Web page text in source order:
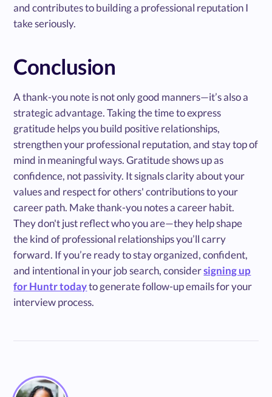
and contributes to building a professional reputation I
take seriously.
Conclusion
A thank-you note is not only good manners—it’s also a
strategic advantage. Taking the time to express
gratitude helps you build positive relationships,
strengthen your professional reputation, and stay top of
mind in meaningful ways. Gratitude shows up as
confidence, not passivity. It signals clarity about your
values and respect for others' contributions to your
career path. Make thank-you notes a career habit.
They don't just reflect who you are—they help shape
the kind of professional relationships you’ll carry
forward. If you’re ready to stay organized, confident,
and intentional in your job search, considersigning up
for Huntr todayto generate follow-up emails for your
interview process.